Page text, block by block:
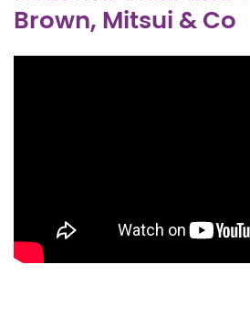
Brown, Mitsui & Co